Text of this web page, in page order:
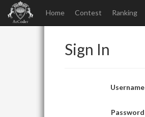
Home Contest Ranking
Sign In
Username
Password